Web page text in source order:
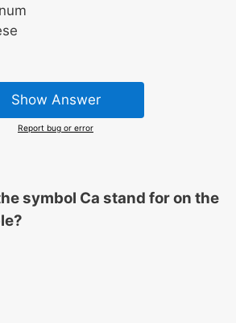
Show Answer
Report bug or error
symbol Ca stand for on the